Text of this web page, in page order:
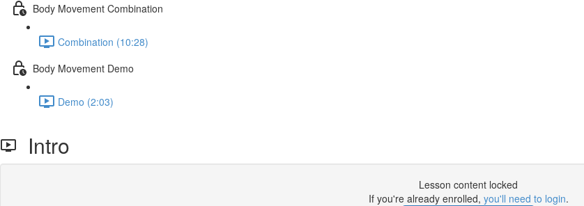
Body Movement Combination
Combination (10:28)
Body Movement Demo
Demo (2:03)
Intro
Lesson content locked
If you're already enrolled, you'll need to login.